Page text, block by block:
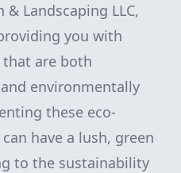
Landscaping LLC,
you with
are both
environmentally
these eco-
have a lush, green
to the sustainability